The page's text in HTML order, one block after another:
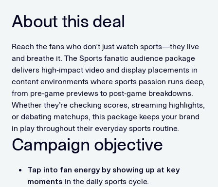
About this deal
Reach the fans who don’t just watch sports—they live
and breathe it. The Sports fanatic audience package
delivers high-impact video and display placements in
content environments where sports passion runs deep,
from pre-game previews to post-game breakdowns.
Whether they’re checking scores, streaming highlights,
or debating matchups, this package keeps your brand
in play throughout their everyday sports routine.
Campaign objective
Tap into fan energy by showing up at key
moments in the daily sports cycle.